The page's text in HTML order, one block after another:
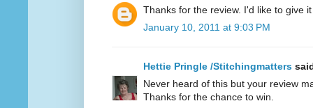
Thanks for the review. I'd like to give
January 10, 2011 at 9:03 PM
Hettie Pringle /Stitchingmatters
Never heard of this but your review
Thanks for the chance to win.